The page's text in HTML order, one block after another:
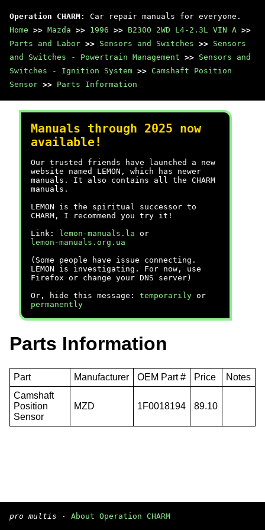
Operation CHARM : Car repair manuals for everyone.
Home >> Mazda >> 1996 >> B2300 2WD L4-2.3L VIN A >>
Parts and Labor >> Sensors and Switches >> Sensors
and Switches - Powertrain Management >> Sensors and
Switches - Ignition System >> Camshaft Position
Sensor >> Parts Information
Manuals through 2025 now
available!
Our trusted friends have launched a new
website named LEMON, which has newer
manuals. It also contains all the CHARM
manuals.
LEMON is the spiritual successor to
CHARM, I recommend you try it!
Link:
lemon-manuals.la or
lemon-manuals.org.ua
(Some people have issue connecting.
LEMON is investigating. For now, use
Firefox or change your DNS server)
Or, hide this message: temporarily or
permanently
Parts Information
Part Manufacturer OEM Part # Price
Notes
Camshaft
Position
Sensor
MZD 1F0018194 89.10
pro multis · About Operation CHARM